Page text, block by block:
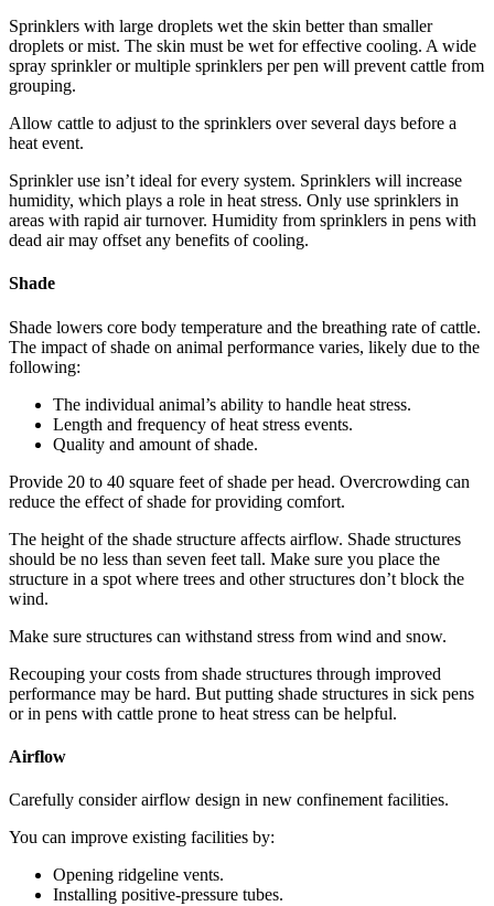
Sprinklers with large droplets wet the skin better than smaller
droplets or mist. The skin must be wet for effective cooling. A wide
spray sprinkler or multiple sprinklers per pen will prevent cattle from
grouping.
Allow cattle to adjust to the sprinklers over several days before a
heat event.
Sprinkler use isn’t ideal for every system. Sprinklers will increase
humidity, which plays a role in heat stress. Only use sprinklers in
areas with rapid air turnover. Humidity from sprinklers in pens with
dead air may offset any benefits of cooling.
Shade
Shade lowers core body temperature and the breathing rate of cattle.
The impact of shade on animal performance varies, likely due to the
following:
The individual animal’s ability to handle heat stress.
Length and frequency of heat stress events.
Quality and amount of shade.
Provide 20 to 40 square feet of shade per head. Overcrowding can
reduce the effect of shade for providing comfort.
The height of the shade structure affects airflow. Shade structures
should be no less than seven feet tall. Make sure you place the
structure in a spot where trees and other structures don’t block the
wind.
Make sure structures can withstand stress from wind and snow.
Recouping your costs from shade structures through improved
performance may be hard. But putting shade structures in sick pens
or in pens with cattle prone to heat stress can be helpful.
Airflow
Carefully consider airflow design in new confinement facilities.
You can improve existing facilities by:
Opening ridgeline vents.
Installing positive-pressure tubes.